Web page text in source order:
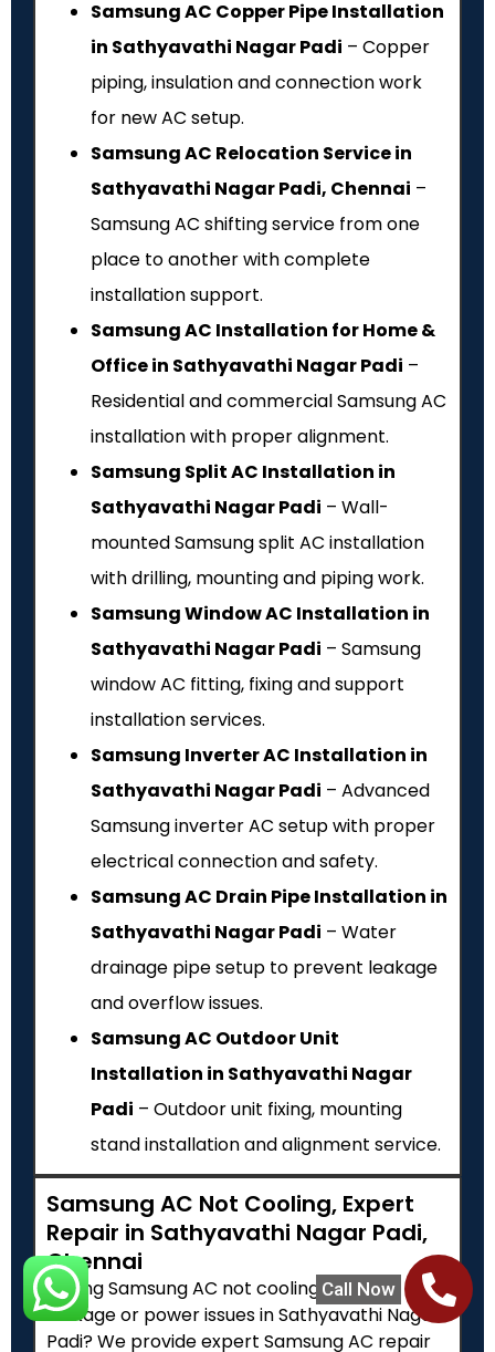
Call Now
Samsung AC Copper Pipe Installation
in Sathyavathi Nagar Padi – Copper
piping, insulation and connection work
for new AC setup.
Samsung AC Relocation Service in
Sathyavathi Nagar Padi, Chennai –
Samsung AC shifting service from one
place to another with complete
installation support.
Samsung AC Installation for Home &
Office in Sathyavathi Nagar Padi –
Residential and commercial Samsung AC
installation with proper alignment.
Samsung Split AC Installation in
Sathyavathi Nagar Padi – Wall-
mounted Samsung split AC installation
with drilling, mounting and piping work.
Samsung Window AC Installation in
Sathyavathi Nagar Padi – Samsung
window AC fitting, fixing and support
installation services.
Samsung Inverter AC Installation in
Sathyavathi Nagar Padi – Advanced
Samsung inverter AC setup with proper
electrical connection and safety.
Samsung AC Drain Pipe Installation in
Sathyavathi Nagar Padi – Water
drainage pipe setup to prevent leakage
and overflow issues.
Samsung AC Outdoor Unit
Installation in Sathyavathi Nagar
Padi – Outdoor unit fixing, mounting
stand installation and alignment service.
Samsung AC Not Cooling, Expert
Repair in Sathyavathi Nagar Padi,
Chennai
Facing Samsung AC not cooling, water
leakage or power issues in Sathyavathi Nagar
Padi? We provide expert Samsung AC repair